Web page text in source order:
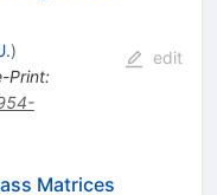
)
Print:
edit
Matrices